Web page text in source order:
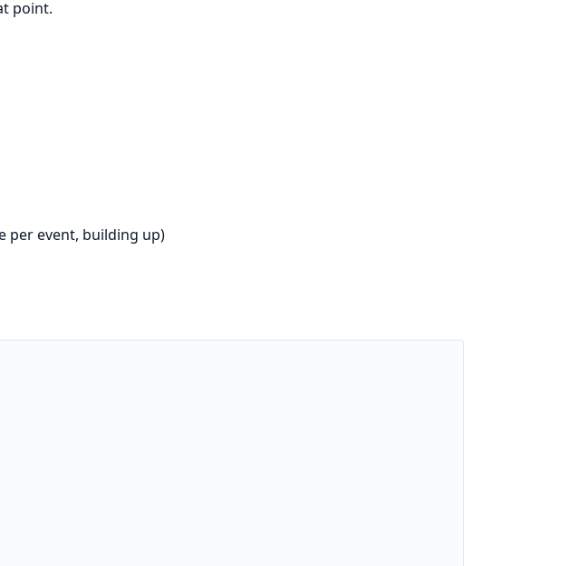
point.
per event, building up)